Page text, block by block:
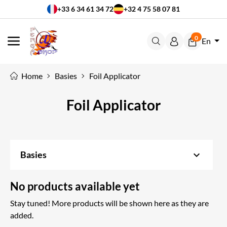
+33 6 34 61 34 72 +32 4 75 58 07 81
MENU
0 En
Home Basies Foil Applicator
Foil Applicator
Basies keyboard_arrow_down
No products available yet
Stay tuned! More products will be shown here as they are
added.